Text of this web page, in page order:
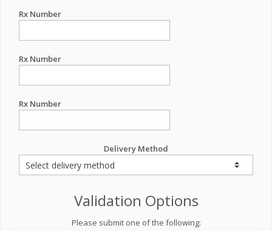
Rx Number
Rx Number
Rx Number
Delivery Method
Validation Options
Please submit one of the following: